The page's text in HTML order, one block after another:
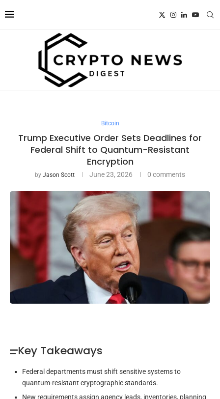
Bitcoin
Trump Executive Order Sets Deadlines for
Federal Shift to Quantum-Resistant
Encryption
by Jason Scott June 23, 2026 0 comments
Key Takeaways
Federal departments must shift sensitive systems to
quantum-resistant cryptographic standards.
New requirements assign agency leads, inventories, planning